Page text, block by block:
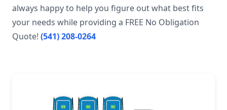
always happy to help you figure out what best fits
your needs while providing a FREE No Obligation
Quote! (541) 208-0264